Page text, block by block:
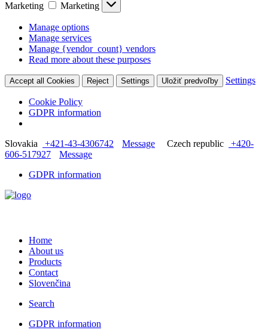
Marketing
Marketing
Manage options
Manage services
Manage {vendor_count} vendors
Read more about these purposes
Accept all Cookies Reject Settings Uložiť predvoľby Settings
Cookie Policy
GDPR information
Slovakia +421-43-4306742 Message Czech republic
+420-
606-517927
Message
GDPR information
Home
About us
Products
Contact
Slovenčina
Search
GDPR information